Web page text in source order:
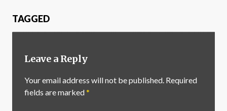
TAGGED
Leave a Reply
Your email address will not be published. Required
fields are marked*